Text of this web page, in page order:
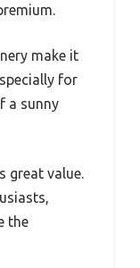
make it
for
a sunny
great value.
the